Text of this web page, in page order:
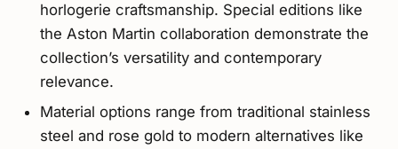
horlogerie craftsmanship. Special editions like
the Aston Martin collaboration demonstrate the
collection’s versatility and contemporary
relevance.
Material options range from traditional stainless
steel and rose gold to modern alternatives like